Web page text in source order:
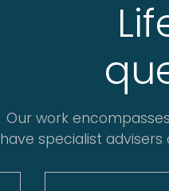
Our work
have specialist